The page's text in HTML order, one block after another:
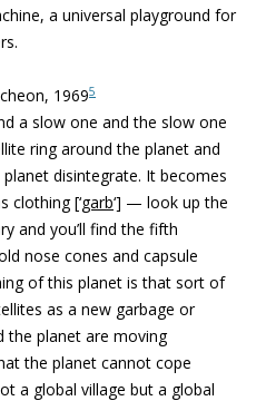
a universal playground for
19695
a slow one and the slow one
ring around the planet and
disintegrate. It becomes
clothing [‘garb‘] — look up the
and you’ll find the fifth
nose cones and capsule
of this planet is that sort of
as a new garbage or
the planet are moving
the planet cannot cope
a global village but a global